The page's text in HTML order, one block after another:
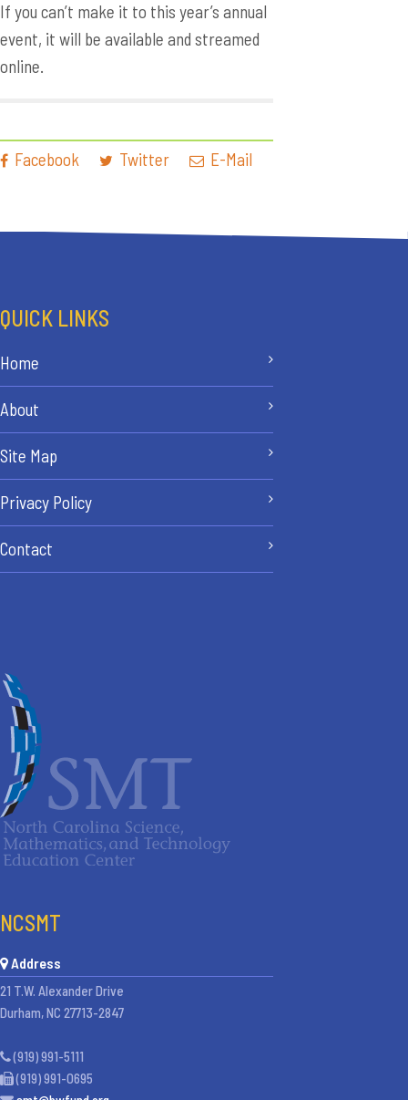
If you can’t make it to this year’s annual
event, it will be available and streamed
online.
Facebook Twitter E-Mail
QUICK LINKS
Home
About
Site Map
Privacy Policy
Contact
NCSMT
Address
21 T.W. Alexander Drive
Durham, NC 27713-2847
(919) 991-5111
(919) 991-0695